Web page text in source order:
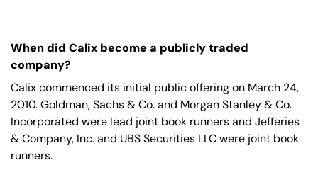
When did Calix become a publicly traded
company?
Calix commenced its initial public offering on March 24,
2010. Goldman, Sachs & Co. and Morgan Stanley & Co.
Incorporated were lead joint book runners and Jefferies
& Company, Inc. and UBS Securities LLC were joint book
runners.